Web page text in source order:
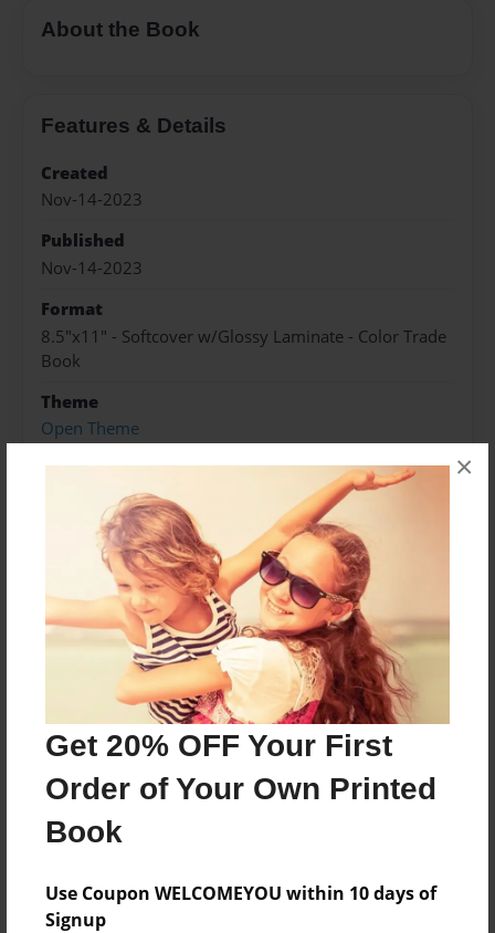
Get 20% OFF Your First
Order of Your Own Printed
Book
Use Coupon WELCOMEYOU within 10 days of
Signup
×
About the Book
Features & Details
Created
Nov-14-2023
Published
Nov-14-2023
Format
8.5"x11" - Softcover w/Glossy Laminate - Color Trade
Book
Theme
Open Theme
Sales Term
Preview Limit
376 pages
About Author
Darron Jones
Joined: Oct-25-2020
No author messages are available for this book.